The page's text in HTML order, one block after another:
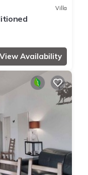
Villa
View Availability